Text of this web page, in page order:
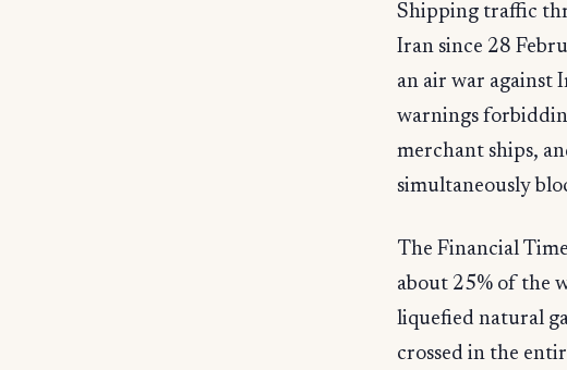
Shipping traffic
Iran since 28
an air war against
warnings
merchant ships,
simultaneously
The Financial
about 25% of the
liquefied natural
crossed in the